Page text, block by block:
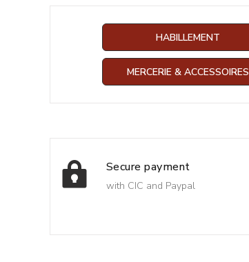
HABILLEMENT
MERCERIE & ACCESSOIRES
Secure payment
with CIC and Paypal